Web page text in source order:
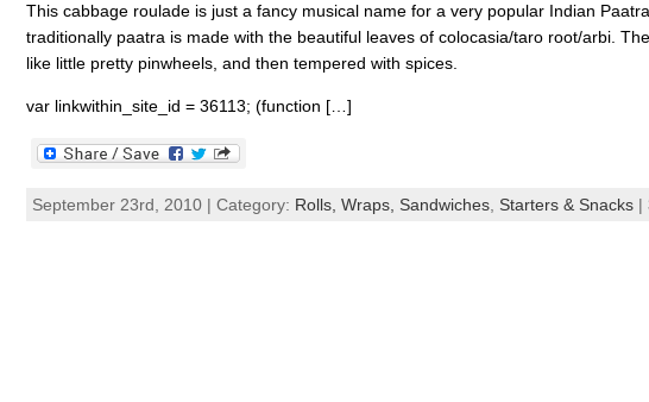
This cabbage roulade is just a fancy musical name for a very popular Indian
traditionally paatra is made with the beautiful leaves of colocasia/taro root/arbi.
like little pretty pinwheels, and then tempered with spices.
var linkwithin_site_id = 36113; (function […]
September 23rd, 2010 | Category: Rolls, Wraps, Sandwiches, Starters & Snacks|